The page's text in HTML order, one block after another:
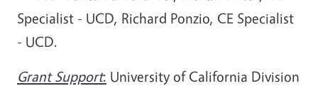
Specialist - UCD, Richard Ponzio, CE Specialist
- UCD.
Grant Support: University of California Division